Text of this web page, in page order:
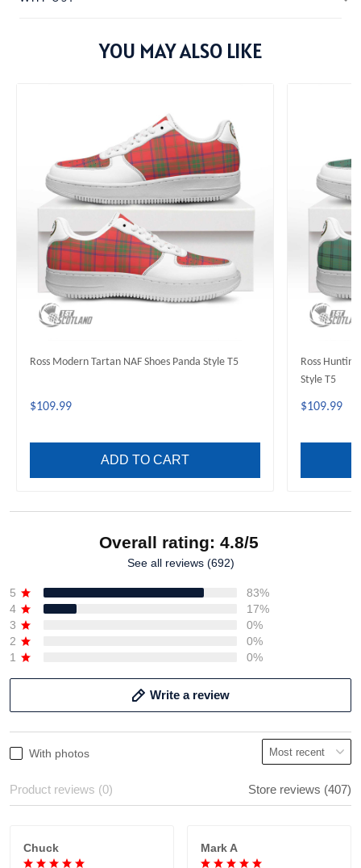
YOU MAY ALSO LIKE
Ross Modern Tartan NAF Shoes Panda Style T5
$109.99
ADD TO CART
Ross
Style T5
$109.99
Overall rating: 4.8/5
See all reviews (692)
5
83%
4
17%
3
0%
2
0%
1
0%
Write a review
With photos
Product reviews (0) Store reviews (407)
Chuck Mark A